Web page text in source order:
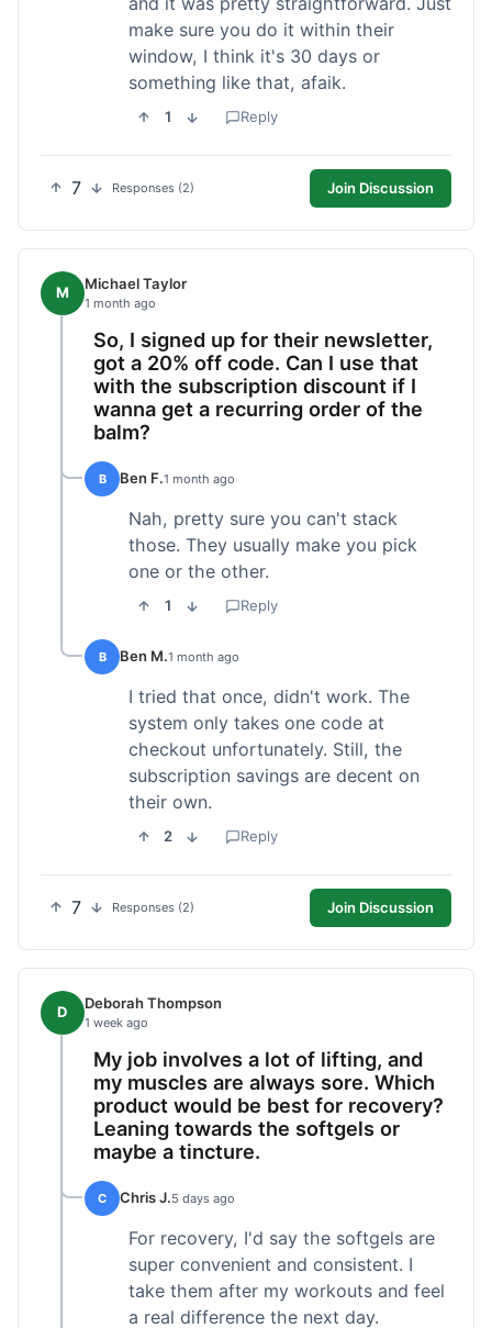
make sure you do it within their
window, I think it's 30 days or
something like that, afaik.
1 Reply
7 Responses (2) Join Discussion
M Michael Taylor
1 month ago
So, I signed up for their newsletter,
got a 20% off code. Can I use that
with the subscription discount if I
wanna get a recurring order of the
balm?
B Ben F.1 month ago
Nah, pretty sure you can't stack
those. They usually make you pick
one or the other.
1 Reply
B Ben M.1 month ago
I tried that once, didn't work. The
system only takes one code at
checkout unfortunately. Still, the
subscription savings are decent on
their own.
2 Reply
7 Responses (2) Join Discussion
D Deborah Thompson
1 week ago
My job involves a lot of lifting, and
my muscles are always sore. Which
product would be best for recovery?
Leaning towards the softgels or
maybe a tincture.
C Chris J.5 days ago
For recovery, I'd say the softgels are
super convenient and consistent. I
take them after my workouts and feel
a real difference the next day.